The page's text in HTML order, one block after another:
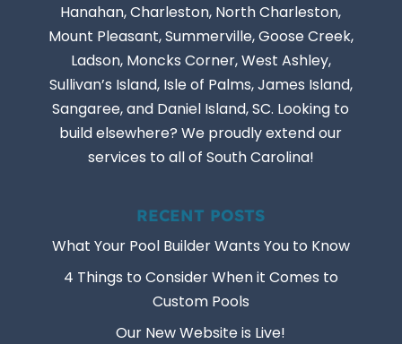
Hanahan, Charleston, North Charleston,
Mount Pleasant, Summerville, Goose Creek,
Ladson, Moncks Corner, West Ashley,
Sullivan’s Island, Isle of Palms, James Island,
Sangaree, and Daniel Island, SC. Looking to
build elsewhere? We proudly extend our
services to all of South Carolina!
RECENT POSTS
What Your Pool Builder Wants You to Know
4 Things to Consider When it Comes to
Custom Pools
Our New Website is Live!